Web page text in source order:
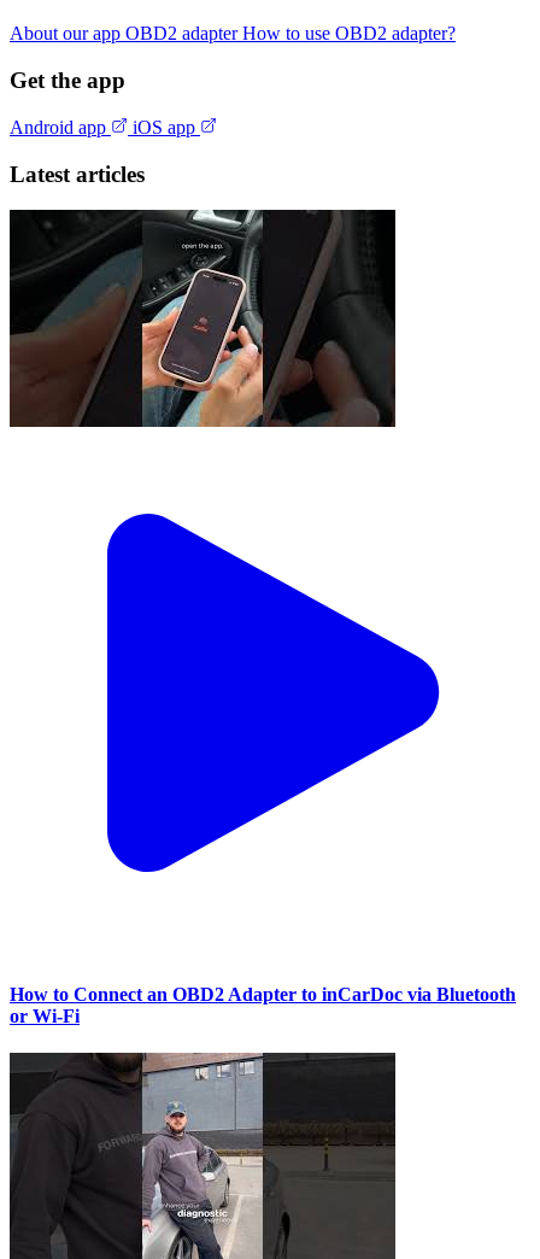
About our app OBD2 adapterHow to use OBD2 adapter?
Get the app
Android app iOS app
Latest articles
How to Connect an OBD2 Adapter to inCarDoc via Bluetooth
or Wi‑Fi